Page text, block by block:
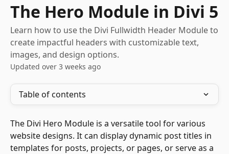
The Hero Module in Divi 5
Learn how to use the Divi Fullwidth Header Module to
create impactful headers with customizable text,
images, and design options.
Updated over 3 weeks ago
Table of contents
The Divi Hero Module is a versatile tool for various
website designs. It can display dynamic post titles in
templates for posts, projects, or pages, or serve as a